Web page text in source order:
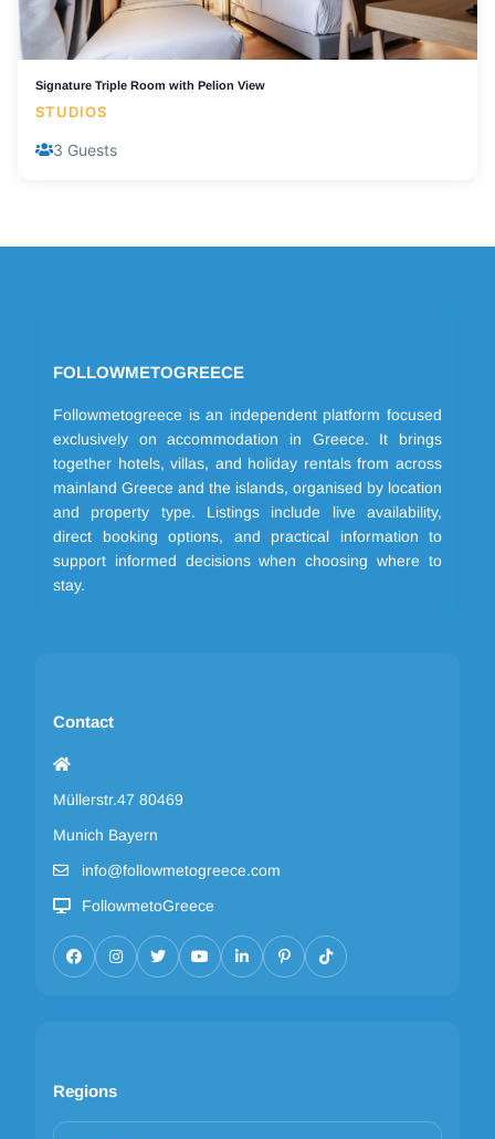
Signature Triple Room with Pelion View
STUDIOS
3 Guests
FOLLOWMETOGREECE
Followmetogreece is an independent platform focused
exclusively on accommodation in Greece. It brings
together hotels, villas, and holiday rentals from across
mainland Greece and the islands, organised by location
and property type. Listings include live availability,
direct booking options, and practical information to
support informed decisions when choosing where to
stay.
Contact
Müllerstr.47 80469
Munich Bayern
info@followmetogreece.com
FollowmetoGreece
Regions